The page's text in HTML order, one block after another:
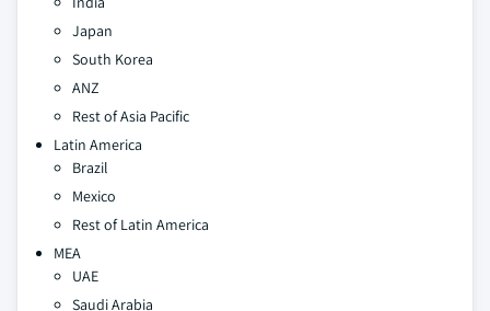
Japan
South Korea
ANZ
Rest of Asia Pacific
Latin America
Brazil
Mexico
Rest of Latin America
MEA
UAE
Saudi Arabia